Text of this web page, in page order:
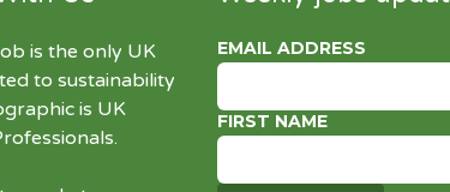
is the only UK
to sustainability
is UK
EMAIL ADDRESS
FIRST NAME